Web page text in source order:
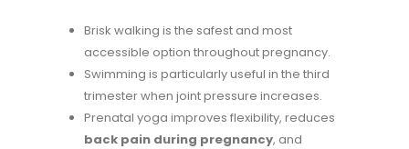
Brisk walking is the safest and most
accessible option throughout pregnancy.
Swimming is particularly useful in the third
trimester when joint pressure increases.
Prenatal yoga improves flexibility, reduces
back pain during pregnancy, and